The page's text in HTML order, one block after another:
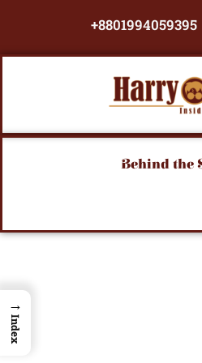
+8801994059395
Behind the
→
Index